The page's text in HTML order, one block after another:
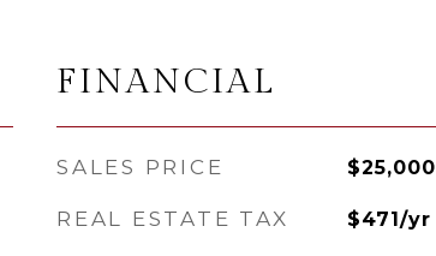
FINANCIAL
SALES PRICE $25,000
REAL ESTATE TAX $471/yr